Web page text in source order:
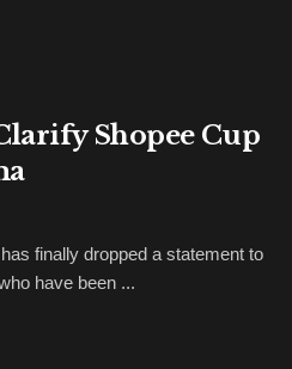
Shopee Cup
finally dropped a statement to
have been ...